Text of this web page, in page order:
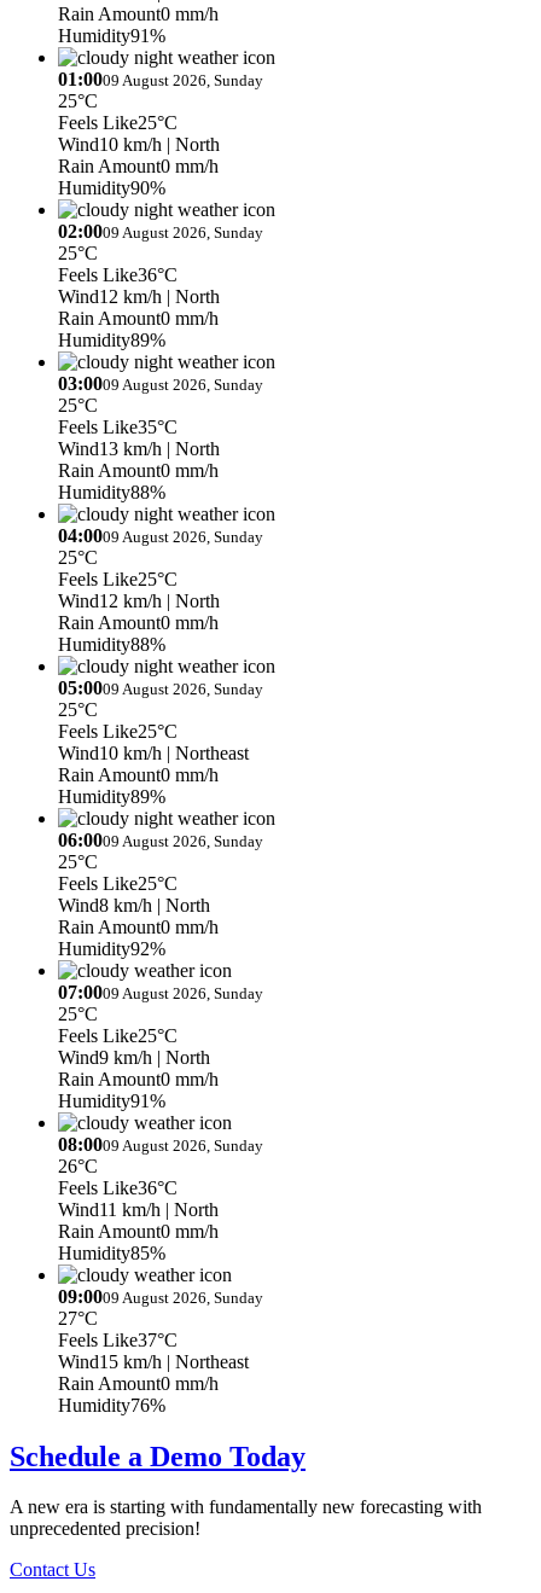
Rain Amount0 mm/h
Humidity91%
01:0009 August 2026, Sunday
25°C
Feels Like25°C
Wind10 km/h | North
Rain Amount0 mm/h
Humidity90%
02:0009 August 2026, Sunday
25°C
Feels Like36°C
Wind12 km/h | North
Rain Amount0 mm/h
Humidity89%
03:0009 August 2026, Sunday
25°C
Feels Like35°C
Wind13 km/h | North
Rain Amount0 mm/h
Humidity88%
04:0009 August 2026, Sunday
25°C
Feels Like25°C
Wind12 km/h | North
Rain Amount0 mm/h
Humidity88%
05:0009 August 2026, Sunday
25°C
Feels Like25°C
Wind10 km/h | Northeast
Rain Amount0 mm/h
Humidity89%
06:0009 August 2026, Sunday
25°C
Feels Like25°C
Wind8 km/h | North
Rain Amount0 mm/h
Humidity92%
07:0009 August 2026, Sunday
25°C
Feels Like25°C
Wind9 km/h | North
Rain Amount0 mm/h
Humidity91%
08:0009 August 2026, Sunday
26°C
Feels Like36°C
Wind11 km/h | North
Rain Amount0 mm/h
Humidity85%
09:0009 August 2026, Sunday
27°C
Feels Like37°C
Wind15 km/h | Northeast
Rain Amount0 mm/h
Humidity76%
Schedule a Demo Today
A new era is starting with fundamentally new forecasting with
unprecedented precision!
Contact Us